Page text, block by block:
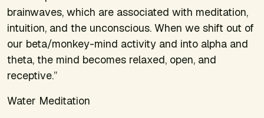
brainwaves, which are associated with meditation,
intuition, and the unconscious. When we shift out of
our beta/monkey-mind activity and into alpha and
theta, the mind becomes relaxed, open, and
receptive.”
Water Meditation